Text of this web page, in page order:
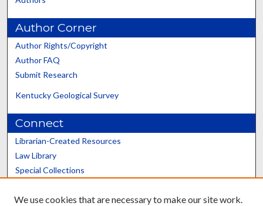
Author Corner
Author Rights/Copyright
Author FAQ
Submit Research
Kentucky Geological Survey
Connect
Librarian-Created Resources
Law Library
Special Collections
Scholars@UK
We use cookies that are necessary to make our site work.